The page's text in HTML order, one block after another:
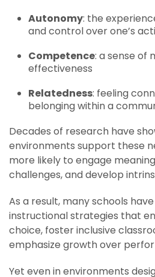
Autonomy: the
and control over one’s
Competence: a sense of
effectiveness
Relatedness: feeling
belonging within a
Decades of research have
environments support these
more likely to engage
challenges, and develop
As a result, many schools
instructional strategies that
choice, foster inclusive
emphasize growth over
Yet even in environments